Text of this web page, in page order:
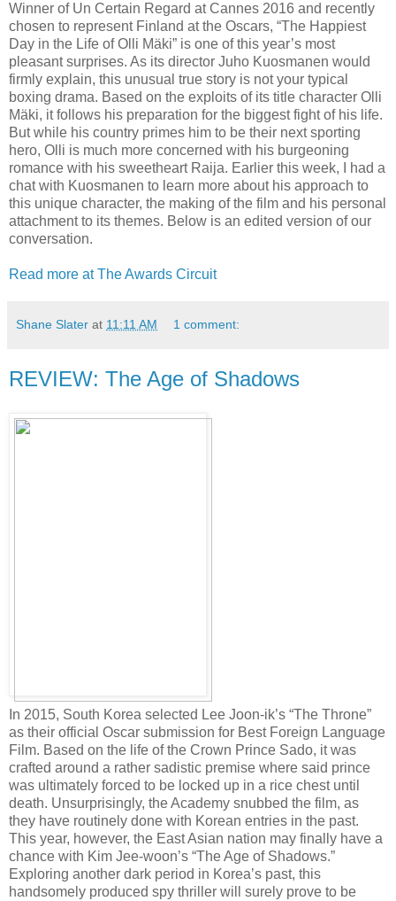
Winner of Un Certain Regard at Cannes 2016 and recently
chosen to represent Finland at the Oscars, “The Happiest
Day in the Life of Olli Mäki” is one of this year’s most
pleasant surprises. As its director Juho Kuosmanen would
firmly explain, this unusual true story is not your typical
boxing drama. Based on the exploits of its title character Olli
Mäki, it follows his preparation for the biggest fight of his life.
But while his country primes him to be their next sporting
hero, Olli is much more concerned with his burgeoning
romance with his sweetheart Raija. Earlier this week, I had a
chat with Kuosmanen to learn more about his approach to
this unique character, the making of the film and his personal
attachment to its themes. Below is an edited version of our
conversation.
Read more at The Awards Circuit
Shane Slater at 11:11 AM 1 comment:
REVIEW: The Age of Shadows
In 2015, South Korea selected Lee Joon-ik’s “The Throne”
as their official Oscar submission for Best Foreign Language
Film. Based on the life of the Crown Prince Sado, it was
crafted around a rather sadistic premise where said prince
was ultimately forced to be locked up in a rice chest until
death. Unsurprisingly, the Academy snubbed the film, as
they have routinely done with Korean entries in the past.
This year, however, the East Asian nation may finally have a
chance with Kim Jee-woon’s “The Age of Shadows.”
Exploring another dark period in Korea’s past, this
handsomely produced spy thriller will surely prove to be